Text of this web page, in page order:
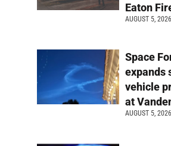
Eaton
AUGUST 5, 2026
Space
expands
vehicle
at
AUGUST 5, 2026